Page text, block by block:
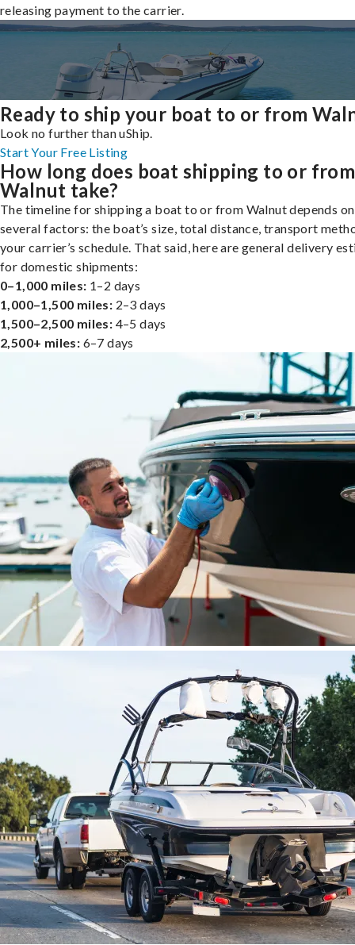
releasing payment to the carrier.
Ready to ship your boat to or from
Look no further than uShip.
Start Your Free Listing
How long does boat shipping to or from
Walnut take?
The timeline for shipping a boat to or from Walnut depends on
several factors: the boat’s size, total distance, transport
your carrier’s schedule. That said, here are general delivery
for domestic shipments:
0–1,000 miles: 1–2 days
1,000–1,500 miles: 2–3 days
1,500–2,500 miles: 4–5 days
2,500+ miles: 6–7 days